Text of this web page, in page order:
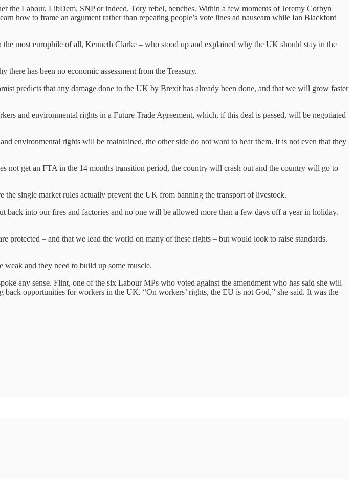
the Labour, LibDem, SNP or indeed, Tory rebel, benches. Within a few moments of Jeremy Corbyn
how to frame an argument rather than repeating people’s vote lines ad nauseam while Ian Blackford
most europhile of all, Kenneth Clarke – who stood up and explained why the UK should stay in the
has been no economic assessment from the Treasury.
predicts that any damage done to the UK by Brexit has already been done, and that we will grow faster
and environmental rights in a Future Trade Agreement, which, if this deal is passed, will be negotiated
environmental rights will be maintained, the other side do not want to hear them. It is not even that they
not get an FTA in the 14 months transition period, the country will crash out and the country will go to
single market rules actually prevent the UK from banning the transport of livestock.
into our fires and factories and no one will be allowed more than a few days off a year in holiday.
protected – and that we lead the world on many of these rights – but would look to raise standards.
weak and they need to build up some muscle.
any sense. Flint, one of the six Labour MPs who voted against the amendment who has said she will
opportunities for workers in the UK. “On workers’ rights, the EU is not God,” she said. It was the